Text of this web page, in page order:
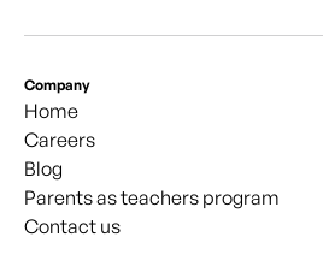
Company
Home
Careers
Blog
Parents as teachers program
Contact us